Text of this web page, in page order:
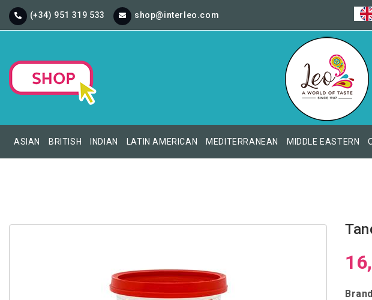
(+34) 951 319 533 shop@interleo.com
ASIAN BRITISH INDIAN LATIN AMERICAN MEDITERRANEAN MIDDLE EASTERN